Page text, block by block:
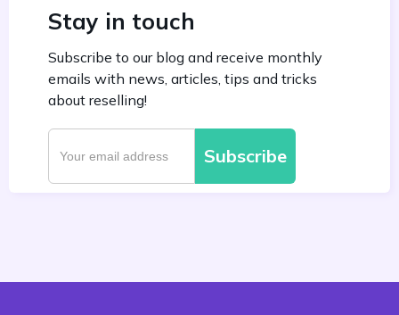
Stay in touch
Subscribe to our blog and receive monthly
emails with news, articles, tips and tricks
about reselling!